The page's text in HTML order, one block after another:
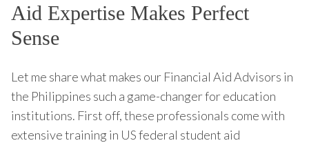
Aid Expertise Makes Perfect
Sense
Let me share what makes our Financial Aid Advisors in
the Philippines such a game-changer for education
institutions. First off, these professionals come with
extensive training in US federal student aid